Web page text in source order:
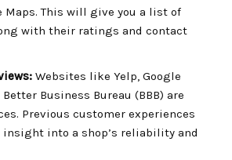
Maps. This will give you a list of
with their ratings and contact
Websites like Yelp, Google
Business Bureau (BBB) are
Previous customer experiences
insight into a shop’s reliability and